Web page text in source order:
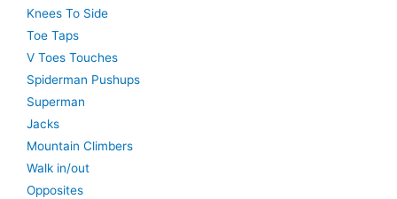
Knees To Side
Toe Taps
V Toes Touches
Spiderman Pushups
Superman
Jacks
Mountain Climbers
Walk in/out
Opposites